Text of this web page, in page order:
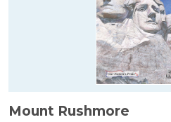
Mount Rushmore